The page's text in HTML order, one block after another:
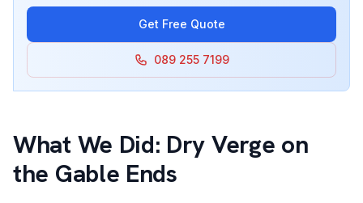
Get Free Quote
089 255 7199
What We Did: Dry Verge on
the Gable Ends